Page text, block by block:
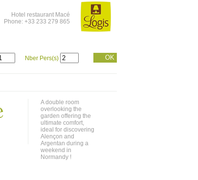
Hotel restaurant Macé
Phone: +33 233 279 865
Nber Pers(s) OK
A double room
overlooking the
garden offering the
ultimate comfort,
ideal for discovering
Alençon and
Argentan during a
weekend in
Normandy !